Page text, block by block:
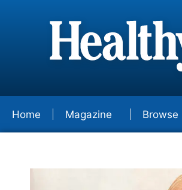
Home Magazine Browse